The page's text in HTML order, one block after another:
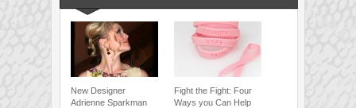
New Designer
Adrienne Sparkman
Fight the Fight: Four
Ways you Can Help